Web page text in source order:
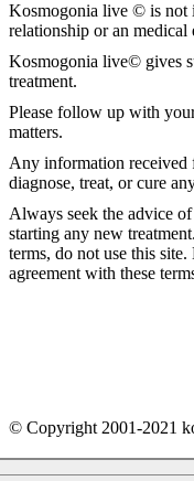
Kosmogonia live © is not
relationship or an medical
Kosmogonia live© gives
treatment.
Please follow up with
matters.
Any information
diagnose, treat, or cure
Always seek the advice
starting any new
terms, do not use this
agreement with these
© Copyright 2001-2021